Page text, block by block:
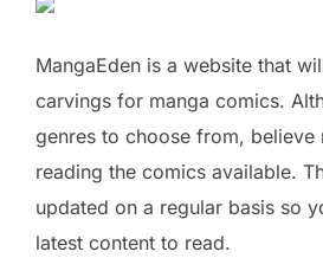
MangaEden is a website that
carvings for manga comics.
genres to choose from,
reading the comics available.
updated on a regular basis so
latest content to read.